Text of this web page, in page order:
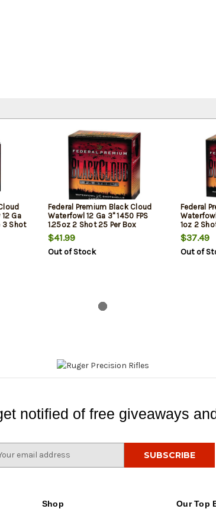
Ga
3 Shot
Federal Premium Black Cloud
Waterfowl 12 Ga 3" 1450 FPS
1.25oz 2 Shot 25 Per Box
$41.99
Out of Stock
Federal
1oz 2
$37.49
Out of
notified of free giveaways
Shop Our Top